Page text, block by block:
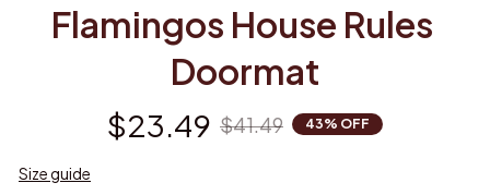
Flamingos House Rules
Doormat
$23.49 $41.49 43% OFF
Size guide